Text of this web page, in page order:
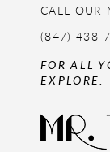
CALL OUR
(847) 438-
FOR ALL
EXPLORE: